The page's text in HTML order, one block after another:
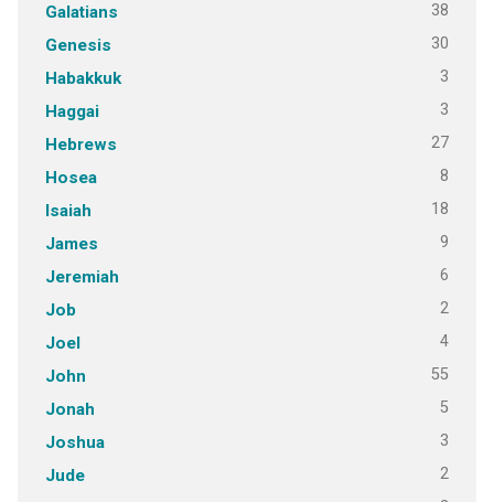
Galatians 38
Genesis 30
Habakkuk 3
Haggai 3
Hebrews 27
Hosea 8
Isaiah 18
James 9
Jeremiah 6
Job 2
Joel 4
John 55
Jonah 5
Joshua 3
Jude 2